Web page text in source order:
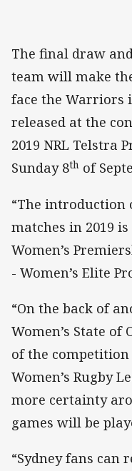
The final draw
team will make
face the Warriors
released at the
2019 NRL Telstra
Sunday 8th of
“The introduction
matches in 2019
Women’s
- Women’s Elite
“On the back of
Women’s State
of the
Women’s Rugby
more certainty
games will be
“Sydney fans can